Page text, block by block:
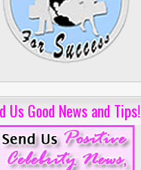
Us Good News and Tips!